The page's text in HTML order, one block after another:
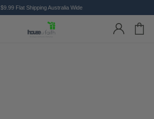
$9.99 Flat Shipping Australia Wide